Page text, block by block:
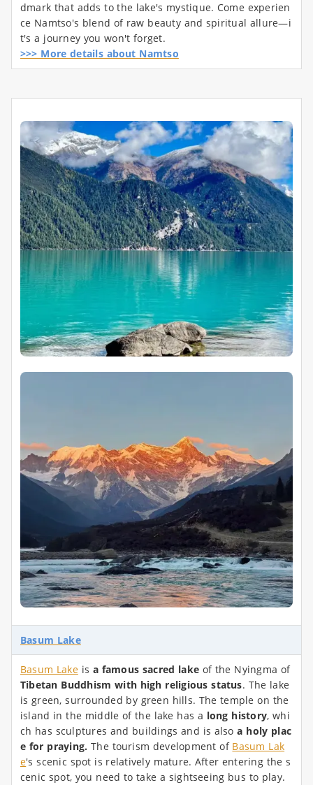
dmark that adds to the lake's mystique. Come experien
ce Namtso's blend of raw beauty and spiritual allure—i
t's a journey you won't forget.
>>> More details about Namtso
Basum Lake
Basum Lakeis a famous sacred lake of the Nyingma of
Tibetan Buddhism with high religious status. The lake
is green, surrounded by green hills. The temple on the
island in the middle of the lake has a long history, whi
ch has sculptures and buildings and is alsoa holy plac
e for praying. The tourism development of Basum Lak
e's scenic spot is relatively mature. After entering the s
cenic spot, you need to take a sightseeing bus to play.